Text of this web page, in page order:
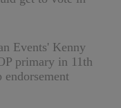
Events' Kenny
primary in 11th